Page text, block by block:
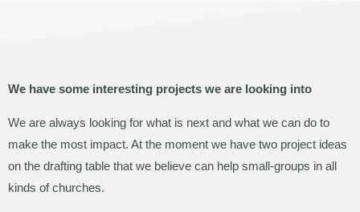
We have some interesting projects we are looking into
We are always looking for what is next and what we can do to
make the most impact. At the moment we have two project ideas
on the drafting table that we believe can help small-groups in all
kinds of churches.